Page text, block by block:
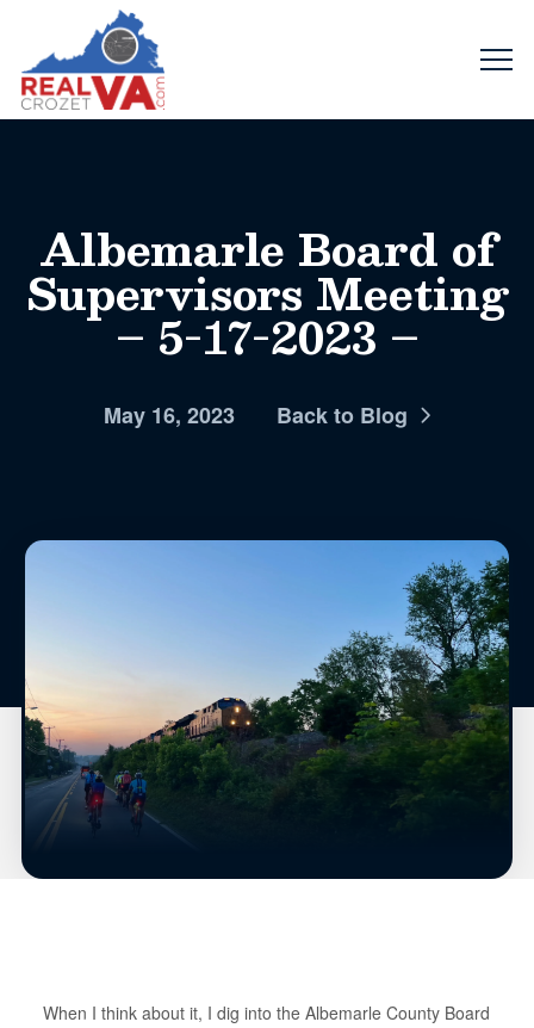
Albemarle Board of
Supervisors Meeting
– 5-17-2023 –
May 16, 2023 Back to Blog
When I think about it, I dig into the Albemarle County Board